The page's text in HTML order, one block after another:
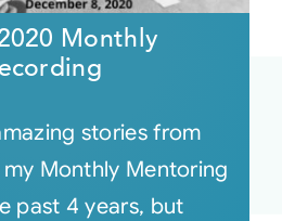
Monthly
stories from
Monthly Mentoring
past 4 years, but